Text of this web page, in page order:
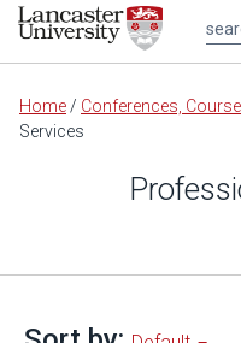
Main
content
Home / Conferences,
Services